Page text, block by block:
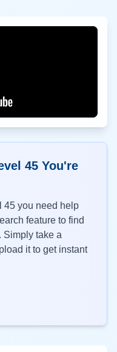
45 You're
45 you need help
feature to find
Simply take a
it to get instant